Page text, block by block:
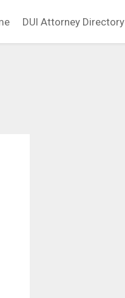
DUI Attorney Directory